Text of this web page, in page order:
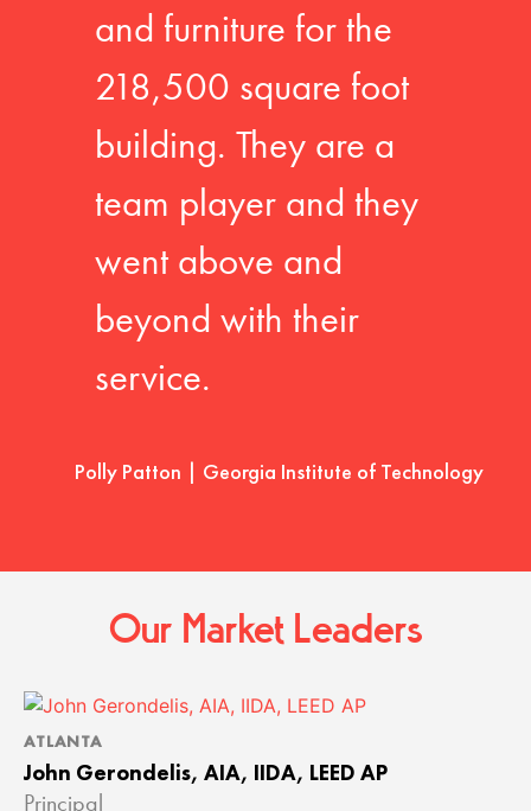
and furniture for the
218,500 square foot
building. They are a
team player and they
went above and
beyond with their
service.
Polly Patton | Georgia Institute of Technology
Our Market Leaders
ATLANTA
John Gerondelis, AIA, IIDA, LEED AP
Principal